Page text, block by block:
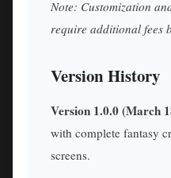
Note: Customization
require additional fees
Version History
Version 1.0.0 (March
with complete fantasy
screens.